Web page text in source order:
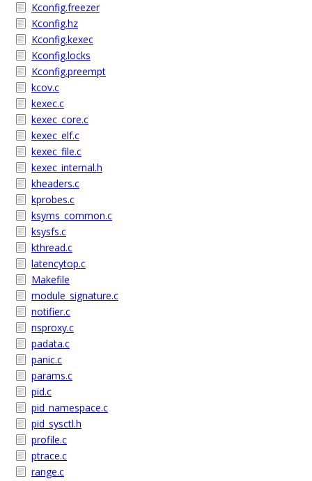
Kconfig.freezer
Kconfig.hz
Kconfig.kexec
Kconfig.locks
Kconfig.preempt
kcov.c
kexec.c
kexec_core.c
kexec_elf.c
kexec_file.c
kexec_internal.h
kheaders.c
kprobes.c
ksyms_common.c
ksysfs.c
kthread.c
latencytop.c
Makefile
module_signature.c
notifier.c
nsproxy.c
padata.c
panic.c
params.c
pid.c
pid_namespace.c
pid_sysctl.h
profile.c
ptrace.c
range.c